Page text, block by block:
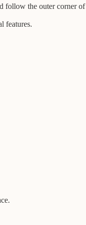
follow the outer corner of
features.